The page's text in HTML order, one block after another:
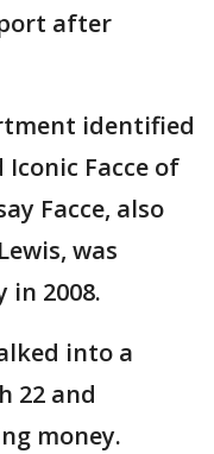
after
identified
Facce of
Facce, also
was
2008.
into a
22 and
money.